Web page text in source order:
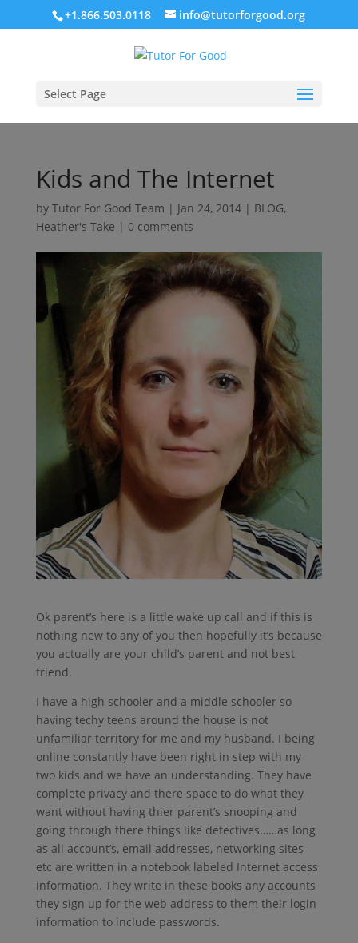
+1.866.503.0118 info@tutorforgood.org
Select Page
Kids and The Internet
by Tutor For Good Team | Jan 24, 2014| BLOG,
Heather's Take | 0 comments
Ok parent’s here is a little wake up call and if this is
nothing new to any of you then hopefully it’s because
you actually are your child’s parent and not best
friend.
I have a high schooler and a middle schooler so
having techy teens around the house is not
unfamiliar territory for me and my husband. I being
online constantly have been right in step with my
two kids and we have an understanding. They have
complete privacy and there space to do what they
want without having thier parent’s snooping and
going through there things like detectives……as long
as all account’s, email addresses, networking sites
etc are written in a notebook labeled Internet access
information. They write in these books any accounts
they sign up for the web address to them their login
information to include passwords.